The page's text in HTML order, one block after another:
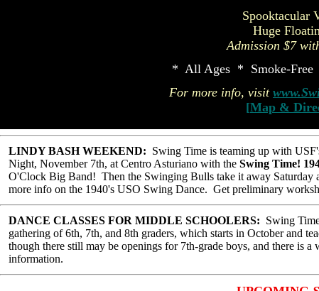
Spooktacular
Huge
Admission $7
* All Ages * Smoke-
For more info, visit
[Map &
LINDY BASH WEEKEND: Swing Time is teaming up with
Night, November 7th, at Centro Asturiano with the Swing Time!
O'Clock Big Band! Then the Swinging Bulls take it away
more info on the 1940's USO Swing Dance. Get preliminary
DANCE CLASSES FOR MIDDLE SCHOOLERS: Swing
gathering of 6th, 7th, and 8th graders, which starts in October and
though there still may be openings for 7th-grade boys, and there is
information.